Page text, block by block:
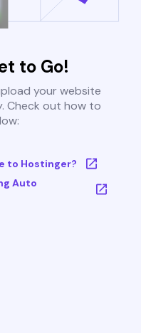
to Go!
your website
Check out how to
to Hostinger?
Auto